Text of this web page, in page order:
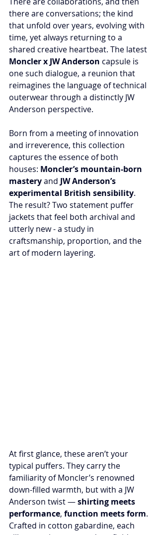
there are conversations; the kind
that unfold over years, evolving with
time, yet always returning to a
shared creative heartbeat. The latest
Moncler x JW Anderson capsule is
one such dialogue, a reunion that
reimagines the language of technical
outerwear through a distinctly JW
Anderson perspective.
Born from a meeting of innovation
and irreverence, this collection
captures the essence of both
houses: Moncler’s mountain-born
mastery and JW Anderson’s
experimental British sensibility.
The result? Two statement puffer
jackets that feel both archival and
utterly new - a study in
craftsmanship, proportion, and the
art of modern layering.
At first glance, these aren’t your
typical puffers. They carry the
familiarity of Moncler’s renowned
down-filled warmth, but with a JW
Anderson twist — shirting meets
performance, function meets form.
Crafted in cotton gabardine, each